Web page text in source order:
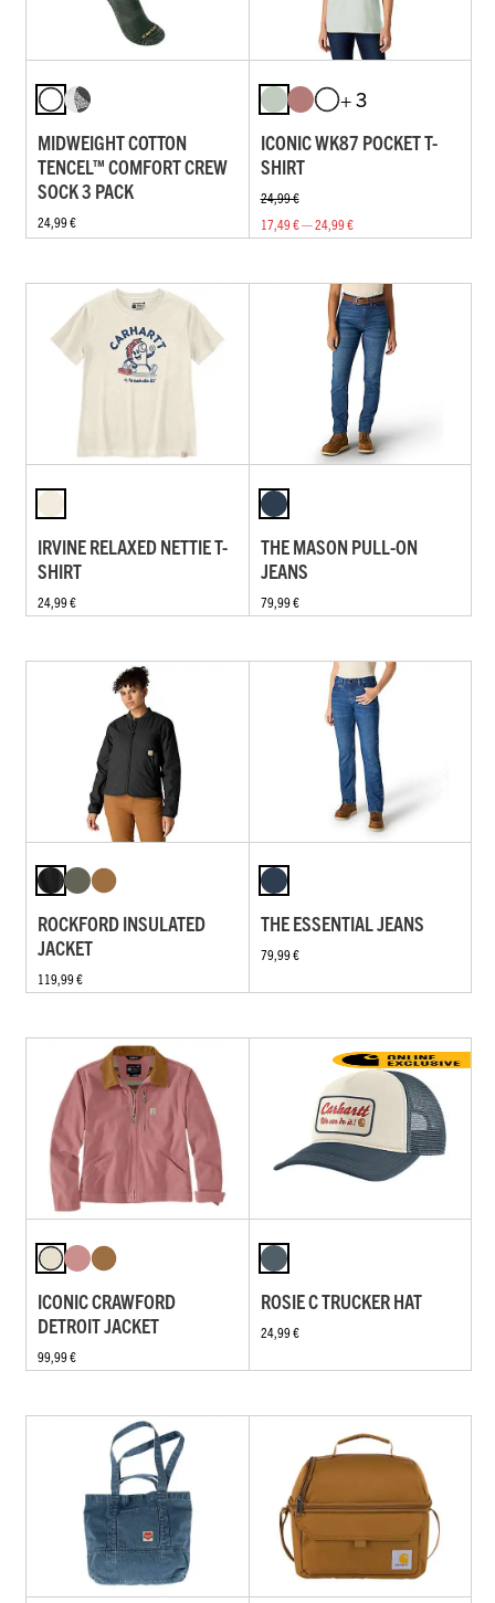
MIDWEIGHT COTTON
TENCEL™ COMFORT CREW
SOCK 3 PACK
24,99 €
+ 3
ICONIC WK87 POCKET T-
SHIRT
24,99 €
17,49 € — 24,99 €
IRVINE RELAXED NETTIE T-
SHIRT
24,99 €
THE MASON PULL-ON
JEANS
79,99 €
ROCKFORD INSULATED
JACKET
119,99 €
THE ESSENTIAL JEANS
79,99 €
ICONIC CRAWFORD
DETROIT JACKET
99,99 €
ROSIE C TRUCKER HAT
24,99 €